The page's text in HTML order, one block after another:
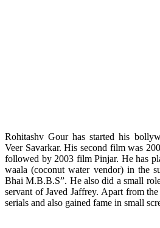
Rohitashv Gour has started his
Veer Savarkar. His second film was
followed by 2003 film Pinjar. He has
waala (coconut water vendor) in the
Bhai M.B.B.S”. He also did a small
servant of Javed Jaffrey. Apart from
serials and also gained fame in small